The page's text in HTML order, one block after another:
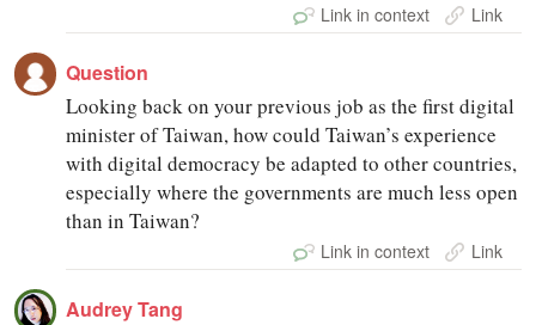
Link in context Link
Question
Looking back on your previous job as the first digital
minister of Taiwan, how could Taiwan’s experience
with digital democracy be adapted to other countries,
especially where the governments are much less open
than in Taiwan?
Link in context Link
Audrey Tang